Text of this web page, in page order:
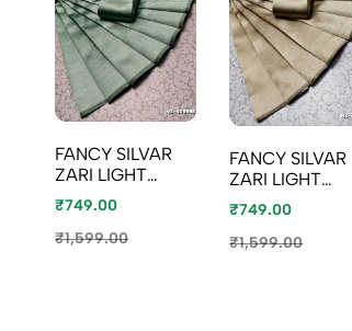
FANCY SILVAR
ZARI LIGHT
WEIGHT NILA
SAREES - LITE
TEAL
₹749.00
₹1,599.00
FANCY SILVAR
ZARI LIGHT
WEIGHT NILA
SAREES - LIGHT
SANDLE
₹749.00
₹1,599.00